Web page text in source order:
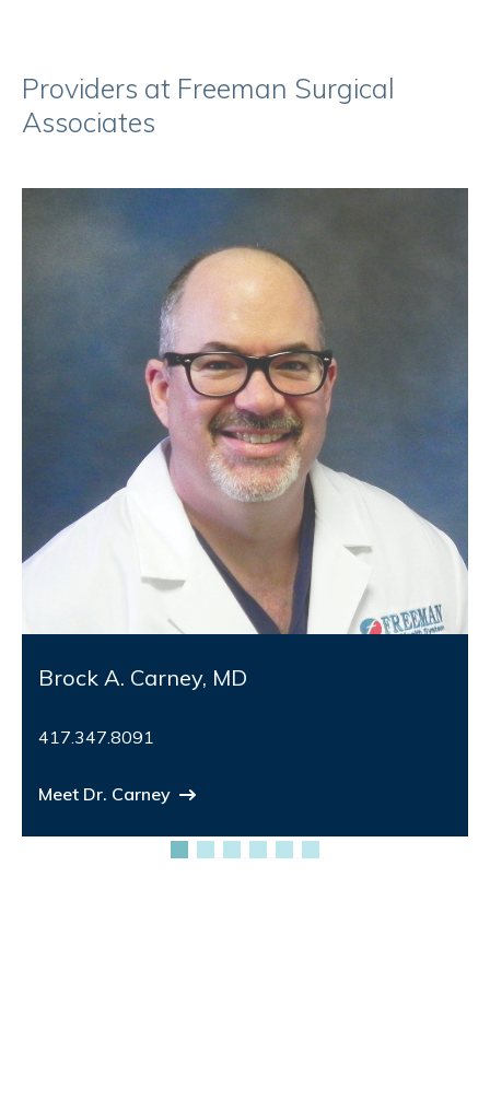
Providers at Freeman Surgical
Associates
Brock A. Carney, MD
417.347.8091
Meet Dr. Carney